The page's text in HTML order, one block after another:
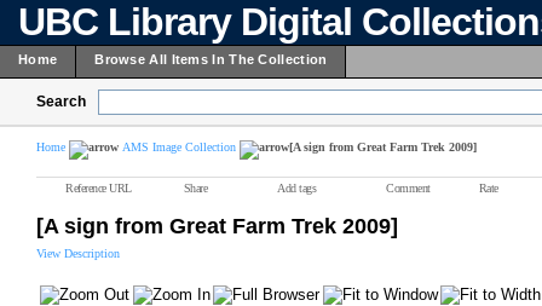
UBC Library Digital
Home Browse All Items In The Collection
Search
Home AMS Image Collection [A sign from Great Farm Trek 2009]
Reference URL Share Add tags Comment Rate
[A sign from Great Farm Trek 2009]
View Description